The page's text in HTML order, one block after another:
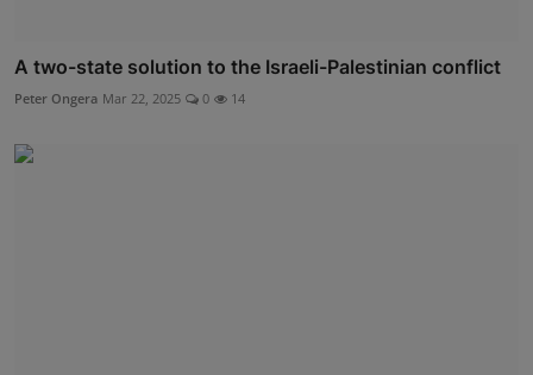
A two-state solution to the Israeli-Palestinian conflict
Peter Ongera Mar 22, 2025 0 14